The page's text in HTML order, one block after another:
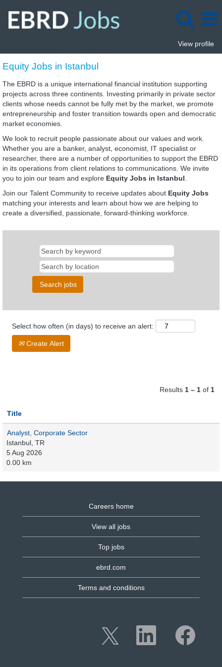
View profile
Equity
Jobs
in
Istanbul
Equity Jobs in Istanbul
The EBRD is a unique international financial institution supporting
projects across three continents. Investing primarily in private sector
clients whose needs cannot be fully met by the market, we promote
entrepreneurship and foster transition towards open and democratic
market economies.
We look to recruit people passionate about our values and work.
Whether you are a banker, analyst, economist, IT specialist or
researcher, there are a number of opportunities to support the EBRD
in its operations from client relations to communications. We invite
you to join our team and explore Equity Jobs in Istanbul
Join our Talent Community to receive updates about Equity Jobs
matching your interests and learn about how we are helping to
create a diversified, passionate, forward-thinking workforce.
Select how often (in days) to receive an alert:
Create Alert
Results 1 – 1 of 1
Title
Analyst, Corporate Sector
Istanbul, TR
5 Aug 2026
0.00 km
Careers home
View all jobs
Top jobs
ebrd.com
Terms and conditions
O
e
O
n
p
e